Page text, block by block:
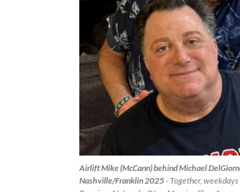
Airlift Mike (McCann) behind Michael
Nashville/Franklin 2025- Together,